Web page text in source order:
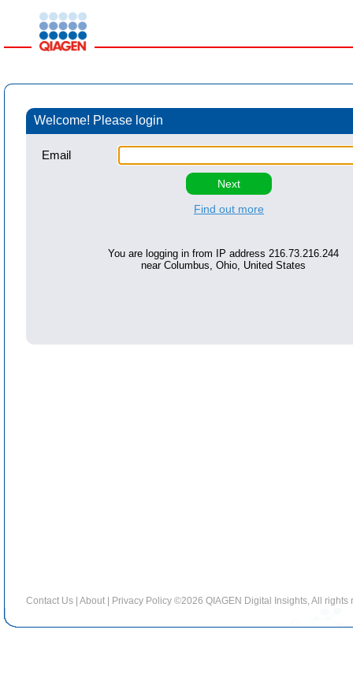
Welcome! Please login
Email
Find out more
You are logging in from IP address 216.73.216.244
near Columbus, Ohio, United States
Contact Us About Privacy Policy ©2026 QIAGEN Digital Insights, All rights